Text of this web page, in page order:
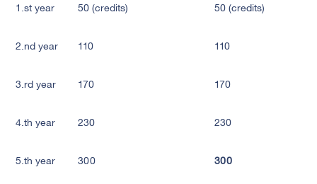
1.st year 50 (credits) 50 (credits)
2.nd year 110 110
3.rd year 170 170
4.th year 230 230
5.th year 300 300